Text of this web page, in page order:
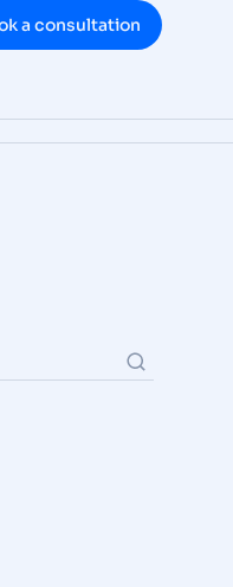
a consultation